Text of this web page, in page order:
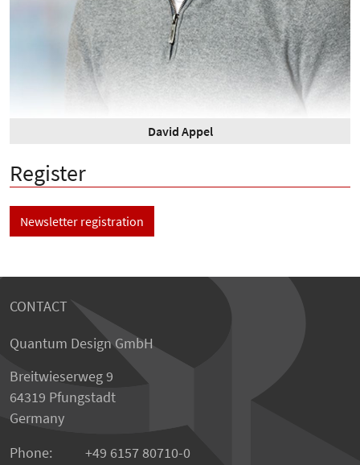
David Appel
Register
Newsletter registration
CONTACT
Quantum Design GmbH
Breitwieserweg 9
64319 Pfungstadt
Germany
Phone:
+49 6157 80710-0